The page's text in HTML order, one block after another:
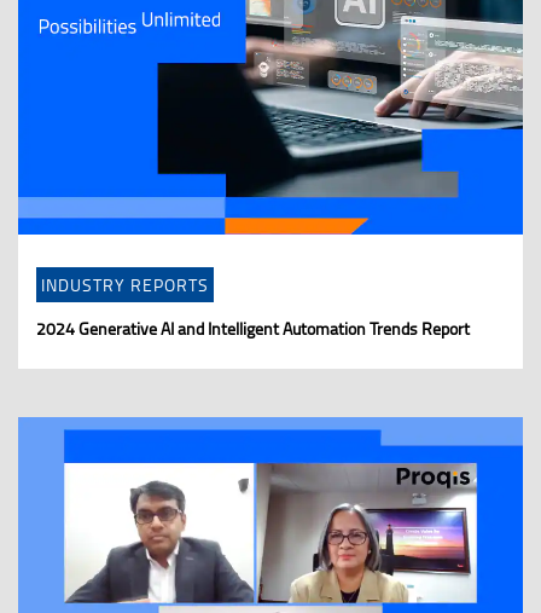
INDUSTRY REPORTS
2024 Generative AI and Intelligent Automation Trends Report